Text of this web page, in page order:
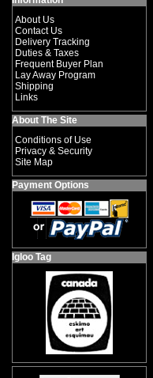
About Us
Contact Us
Delivery Tracking
Duties & Taxes
Frequent Buyer Plan
Lay Away Program
Shipping
Links
About The Site
Conditions of Use
Privacy & Security
Site Map
Payment Options
Igloo Tag